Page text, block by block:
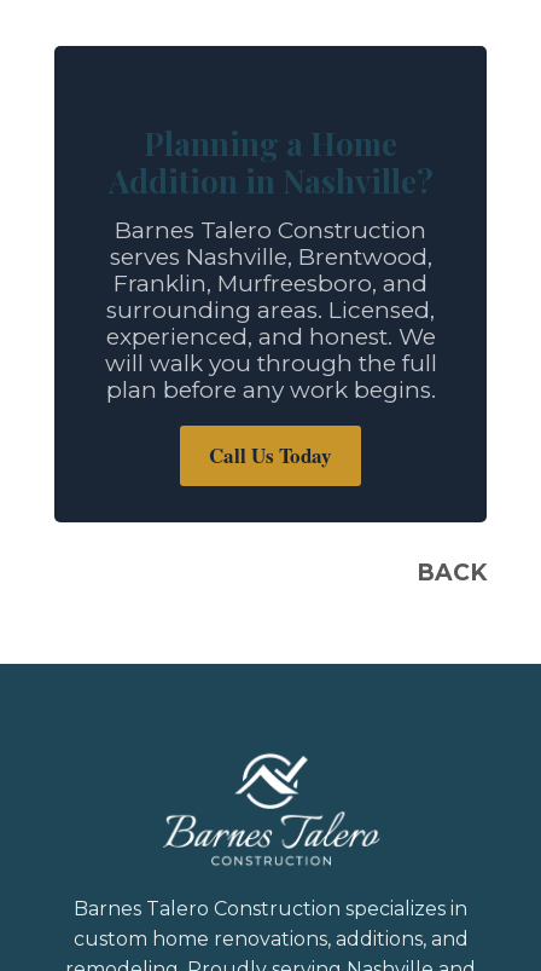
Planning a Home
Addition in Nashville?
Barnes Talero Construction
serves Nashville, Brentwood,
Franklin, Murfreesboro, and
surrounding areas. Licensed,
experienced, and honest. We
will walk you through the full
plan before any work begins.
Call Us Today
BACK
Barnes Talero Construction specializes in
custom home renovations, additions, and